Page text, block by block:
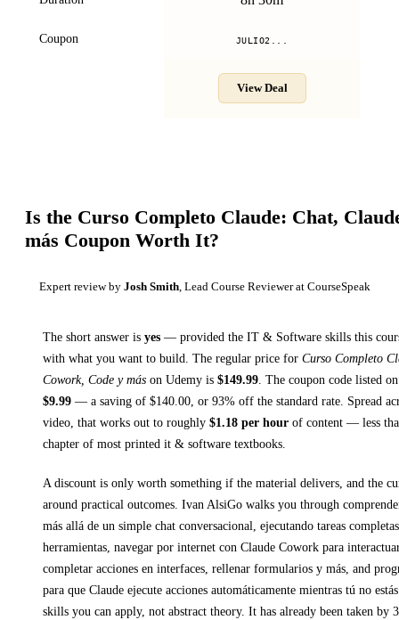
Coupon JULIO2...
View Deal
Is the Curso Completo Claude: Chat,
más Coupon Worth It?
Expert review by Josh Smith, Lead Course Reviewer at CourseSpeak
The short answer is yes — provided the IT & Software skills this
with what you want to build. The regular price for Curso Completo
Cowork, Code y más on Udemy is $149.99. The coupon code listed
$9.99 — a saving of $140.00, or 93% off the standard rate. Spread
video, that works out to roughly $1.18 per hour of content — less
chapter of most printed it & software textbooks.
A discount is only worth something if the material delivers, and the
around practical outcomes. Ivan AlsiGo walks you through
más allá de un simple chat conversacional, ejecutando tareas
herramientas, navegar por internet con Claude Cowork para
completar acciones en interfaces, rellenar formularios y más, and
para que Claude ejecute acciones automáticamente mientras tú no
skills you can apply, not abstract theory. It has already been taken by